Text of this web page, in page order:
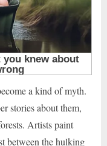
a kind of myth.
stories about them,
Artists paint
between the hulking